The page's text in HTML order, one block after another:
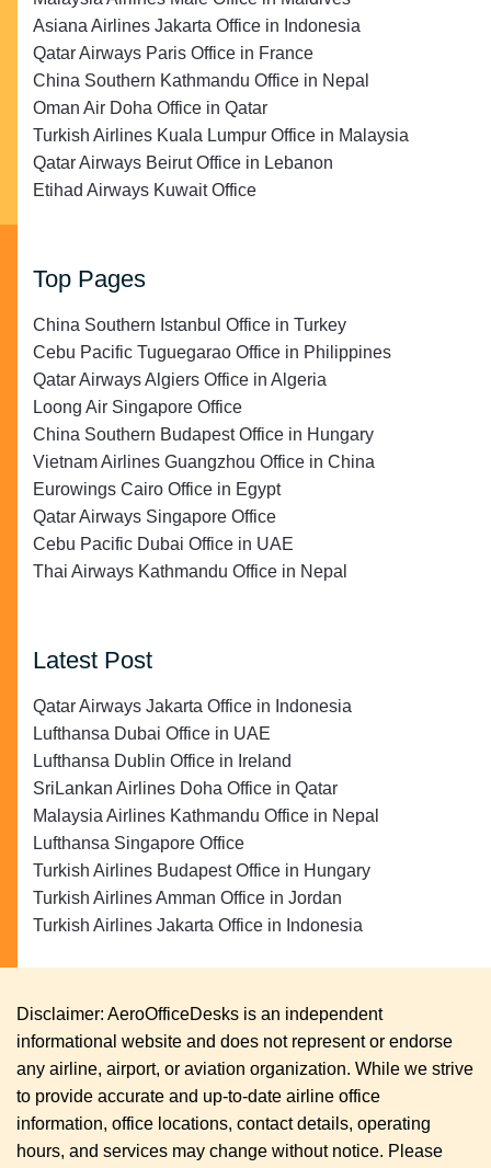
Asiana Airlines Jakarta Office in Indonesia
Qatar Airways Paris Office in France
China Southern Kathmandu Office in Nepal
Oman Air Doha Office in Qatar
Turkish Airlines Kuala Lumpur Office in Malaysia
Qatar Airways Beirut Office in Lebanon
Etihad Airways Kuwait Office
Top Pages
China Southern Istanbul Office in Turkey
Cebu Pacific Tuguegarao Office in Philippines
Qatar Airways Algiers Office in Algeria
Loong Air Singapore Office
China Southern Budapest Office in Hungary
Vietnam Airlines Guangzhou Office in China
Eurowings Cairo Office in Egypt
Qatar Airways Singapore Office
Cebu Pacific Dubai Office in UAE
Thai Airways Kathmandu Office in Nepal
Latest Post
Qatar Airways Jakarta Office in Indonesia
Lufthansa Dubai Office in UAE
Lufthansa Dublin Office in Ireland
SriLankan Airlines Doha Office in Qatar
Malaysia Airlines Kathmandu Office in Nepal
Lufthansa Singapore Office
Turkish Airlines Budapest Office in Hungary
Turkish Airlines Amman Office in Jordan
Turkish Airlines Jakarta Office in Indonesia
Disclaimer: AeroOfficeDesks is an independent
informational website and does not represent or endorse
any airline, airport, or aviation organization. While we strive
to provide accurate and up-to-date airline office
information, office locations, contact details, operating
hours, and services may change without notice. Please